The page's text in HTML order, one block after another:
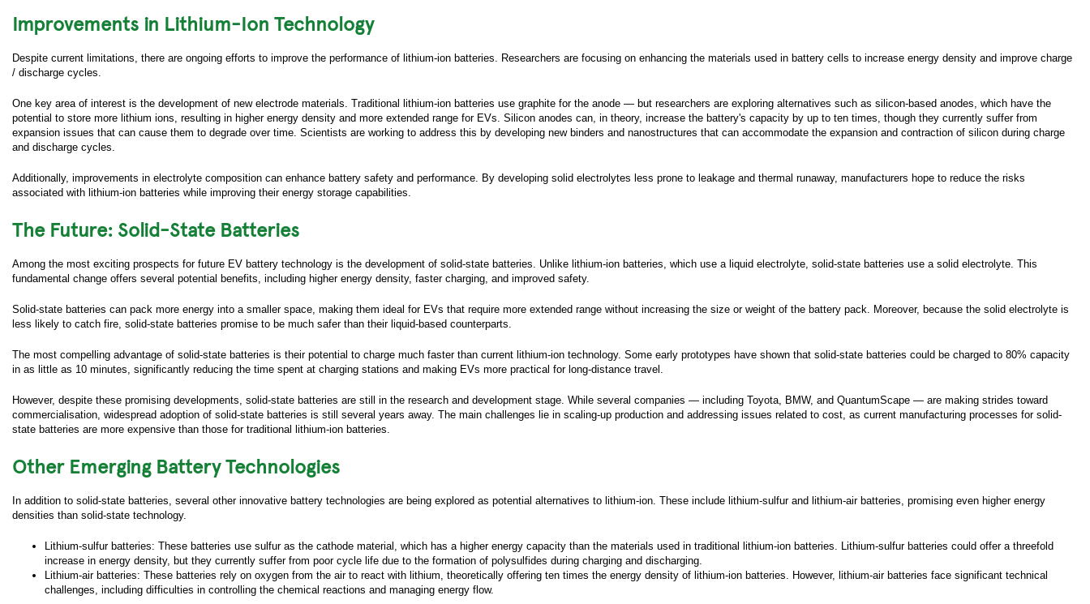
Improvements in Lithium-Ion Technology
Despite current limitations, there are ongoing efforts to improve the performance of lithium-ion batteries. Researchers are focusing on enhancing the materials used in battery cells to increase energy density and improve charge
/ discharge cycles.
One key area of interest is the development of new electrode materials. Traditional lithium-ion batteries use graphite for the anode — but researchers are exploring alternatives such as silicon-based anodes, which have the
potential to store more lithium ions, resulting in higher energy density and more extended range for EVs. Silicon anodes can, in theory, increase the battery's capacity by up to ten times, though they currently suffer from
expansion issues that can cause them to degrade over time. Scientists are working to address this by developing new binders and nanostructures that can accommodate the expansion and contraction of silicon during charge
and discharge cycles.
Additionally, improvements in electrolyte composition can enhance battery safety and performance. By developing solid electrolytes less prone to leakage and thermal runaway, manufacturers hope to reduce the risks
associated with lithium-ion batteries while improving their energy storage capabilities.
The Future: Solid-State Batteries
Among the most exciting prospects for future EV battery technology is the development of solid-state batteries. Unlike lithium-ion batteries, which use a liquid electrolyte, solid-state batteries use a solid electrolyte. This
fundamental change offers several potential benefits, including higher energy density, faster charging, and improved safety.
Solid-state batteries can pack more energy into a smaller space, making them ideal for EVs that require more extended range without increasing the size or weight of the battery pack. Moreover, because the solid electrolyte is
less likely to catch fire, solid-state batteries promise to be much safer than their liquid-based counterparts.
The most compelling advantage of solid-state batteries is their potential to charge much faster than current lithium-ion technology. Some early prototypes have shown that solid-state batteries could be charged to 80% capacity
in as little as 10 minutes, significantly reducing the time spent at charging stations and making EVs more practical for long-distance travel.
However, despite these promising developments, solid-state batteries are still in the research and development stage. While several companies — including Toyota, BMW, and QuantumScape — are making strides toward
commercialisation, widespread adoption of solid-state batteries is still several years away. The main challenges lie in scaling-up production and addressing issues related to cost, as current manufacturing processes for solid-
state batteries are more expensive than those for traditional lithium-ion batteries.
Other Emerging Battery Technologies
In addition to solid-state batteries, several other innovative battery technologies are being explored as potential alternatives to lithium-ion. These include lithium-sulfur and lithium-air batteries, promising even higher energy
densities than solid-state technology.
Lithium-sulfur batteries: These batteries use sulfur as the cathode material, which has a higher energy capacity than the materials used in traditional lithium-ion batteries. Lithium-sulfur batteries could offer a threefold
increase in energy density, but they currently suffer from poor cycle life due to the formation of polysulfides during charging and discharging.
Lithium-air batteries: These batteries rely on oxygen from the air to react with lithium, theoretically offering ten times the energy density of lithium-ion batteries. However, lithium-air batteries face significant technical
challenges, including difficulties in controlling the chemical reactions and managing energy flow.
Last Name:
Business Email:
Job Title:
Work Phone:
Zip/Postal Code:
How did you hear about
Yes, I would like to, in accordance with thePrivacy and
Data Protection Policy, receive monthly newsletters
straight from your technical specialists.
Yes, I authorize Avnet Silica to share my contact details
email or phone.
You have the right to withdraw your consent at any
time with effect for the future. To manage your
"Subscription Center